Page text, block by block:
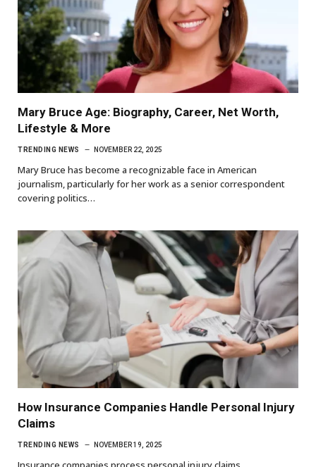
Mary Bruce Age: Biography, Career, Net Worth,
Lifestyle & More
TRENDING NEWS NOVEMBER 22, 2025
Mary Bruce has become a recognizable face in American
journalism, particularly for her work as a senior correspondent
covering politics…
How Insurance Companies Handle Personal Injury
Claims
TRENDING NEWS NOVEMBER 19, 2025